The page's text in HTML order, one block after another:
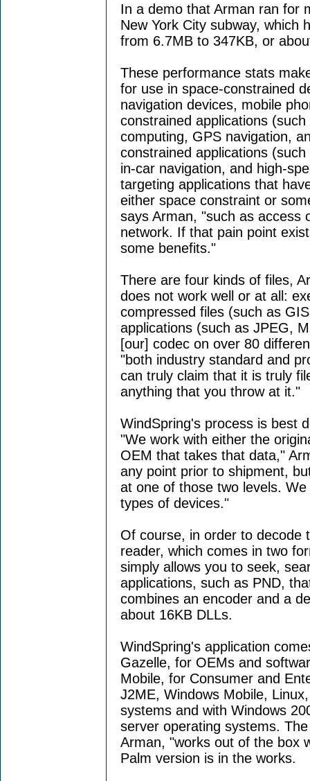
In a demo that Arman ran for
New York City subway, which
from 6.7MB to 347KB, or
These performance stats
for use in space-constrained
navigation devices, mobile
constrained applications
computing, GPS navigation,
constrained applications
in-car navigation, and high-
targeting applications that
either space constraint or
says Arman, "such as access
network. If that pain point
some benefits."
There are four kinds of files,
does not work well or at all:
compressed files (such as
applications (such as JPEG,
[our] codec on over 80
"both industry standard and
can truly claim that it is truly
anything that you throw at it."
WindSpring's process is best
"We work with either the
OEM that takes that data,"
any point prior to shipment,
at one of those two levels.
types of devices."
Of course, in order to decode
reader, which comes in two
simply allows you to seek,
applications, such as PND,
combines an encoder and a
about 16KB DLLs.
WindSpring's application
Gazelle, for OEMs and
Mobile, for Consumer and
J2ME, Windows Mobile,
systems and with Windows
server operating systems.
Arman, "works out of the box
Palm version is in the works.